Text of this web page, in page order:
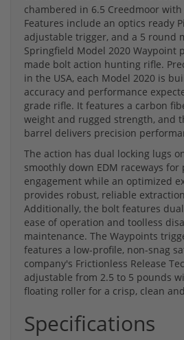
chambered in 6.5 Creedmoor
Features include an optics ready
adjustable trigger, and a 5 round
Springfield Model 2020 Waypoint
made bolt action hunting rifle.
in the USA, each Model 2020 is
accuracy and performance
grade rifle. It features a carbon
weight and rugged strength, and
barrel delivers precision
The action has dual locking lugs
smoothly down EDM raceways
engagement while an optimized
provides robust, reliable
Additionally, the bolt features
ease of operation and toolless
maintenance. The Waypoints
features a low-profile, non-snag
company's Frictionless Release
adjustable from 2.5 to 5 pounds
floating roller for a crisp, clean
Specifications